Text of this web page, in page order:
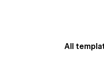
All